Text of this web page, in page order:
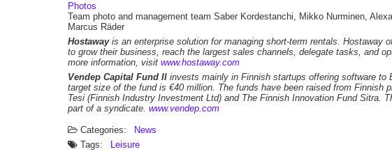
Photos
Team photo and management team Saber Kordestanchi, Mikko Nurminen,
Marcus Räder
Hostawayis an enterprise solution for managing short-term rentals. Hostaway
to grow their business, reach the largest sales channels, delegate tasks, and
more information, visit www.hostaway.com
Vendep Capital Fund II invests mainly in Finnish startups offering software to
target size of the fund is €40 million. The funds have been raised from Finnish
Tesi (Finnish Industry Investment Ltd) and The Finnish Innovation Fund Sitra.
part of a syndicate. www.vendep.com
Categories:
News
Tags:
Leisure